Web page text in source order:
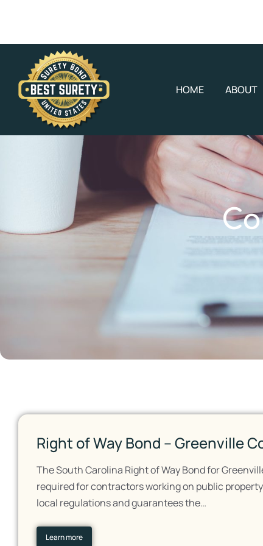
HOME ABOUT
Right of Way Bond – Greenville
The South Carolina Right of Way Bond for
required for contractors working on public
local regulations and guarantees the…
Learn more